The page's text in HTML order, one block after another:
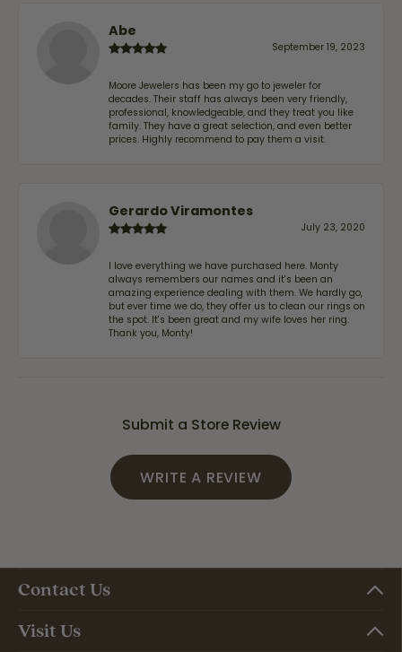
Abe
September 19, 2023
Moore Jewelers has been my go to jeweler for
decades. Their staff has always been very friendly,
professional, knowledgeable, and they treat you like
family. They have a great selection, and even better
prices. Highly recommend to pay them a visit.
Gerardo Viramontes
July 23, 2020
I love everything we have purchased here. Monty
always remembers our names and it's been an
amazing experience dealing with them. We hardly go,
but ever time we do, they offer us to clean our rings on
the spot. It's been great and my wife loves her ring.
Thank you, Monty!
Submit a Store Review
WRITE A REVIEW
Contact Us
Visit Us